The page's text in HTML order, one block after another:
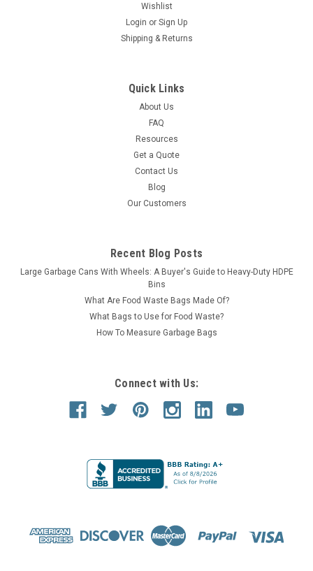
Wishlist
Login or Sign Up
Shipping & Returns
Quick Links
About Us
FAQ
Resources
Get a Quote
Contact Us
Blog
Our Customers
Recent Blog Posts
Large Garbage Cans With Wheels: A Buyer's Guide to Heavy-Duty HDPE
Bins
What Are Food Waste Bags Made Of?
What Bags to Use for Food Waste?
How To Measure Garbage Bags
Connect with Us: